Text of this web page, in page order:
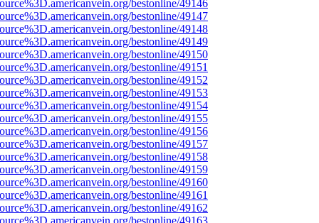
bestonline/49146
bestonline/49147
bestonline/49148
bestonline/49149
bestonline/49150
bestonline/49151
bestonline/49152
bestonline/49153
bestonline/49154
bestonline/49155
bestonline/49156
bestonline/49157
bestonline/49158
bestonline/49159
bestonline/49160
bestonline/49161
bestonline/49162
bestonline/49163